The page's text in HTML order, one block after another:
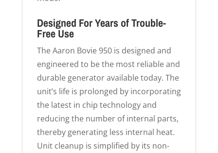
Designed For Years of Trouble-
Free Use
The Aaron Bovie 950 is designed and
engineered to be the most reliable and
durable generator available today. The
unit’s life is prolonged by incorporating
the latest in chip technology and
reducing the number of internal parts,
thereby generating less internal heat.
Unit cleanup is simplified by its non-